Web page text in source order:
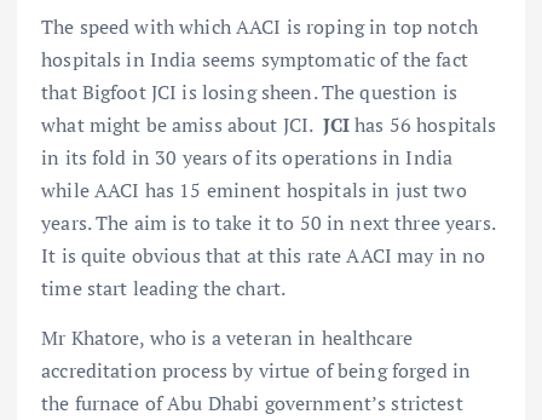
The speed with which AACI is roping in top notch
hospitals in India seems symptomatic of the fact
that Bigfoot JCI is losing sheen. The question is
what might be amiss about JCI. JCIhas 56 hospitals
in its fold in 30 years of its operations in India
while AACI has 15 eminent hospitals in just two
years. The aim is to take it to 50 in next three years.
It is quite obvious that at this rate AACI may in no
time start leading the chart.
Mr Khatore, who is a veteran in healthcare
accreditation process by virtue of being forged in
the furnace of Abu Dhabi government’s strictest